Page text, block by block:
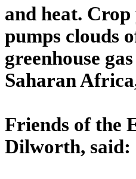
and heat.
pumps clouds
greenhouse
Saharan
Friends of the
Dilworth, said: